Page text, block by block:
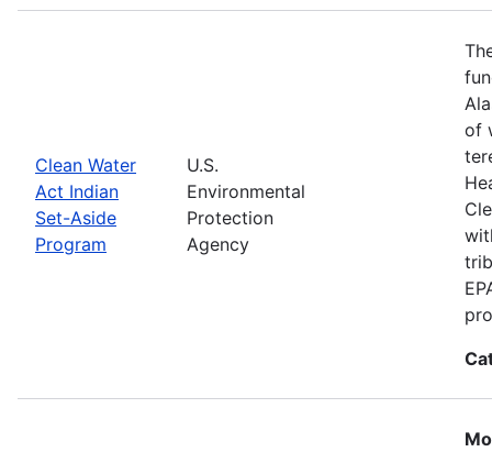
Clean Water
Act Indian
Set-Aside
Program
U.S.
Environmental
Protection
Agency
of